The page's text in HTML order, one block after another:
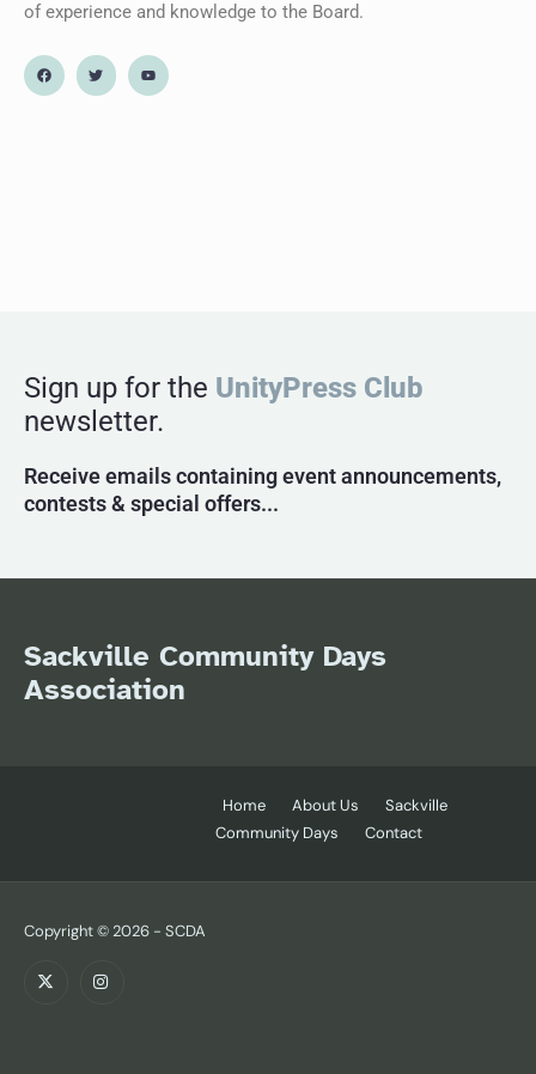
of experience and knowledge to the Board.
Sign up for the UnityPress Club
newsletter.
Receive emails containing event announcements,
contests & special offers...
Sackville Community Days
Association
Home About Us
Sackville
Community Days
Contact
Copyright © 2026 - SCDA